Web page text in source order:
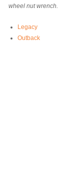
wheel nut wrench.
Legacy
Outback